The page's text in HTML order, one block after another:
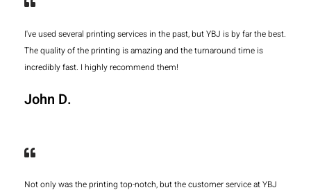
I've used several printing services in the past, but YBJ is by far the best.
The quality of the printing is amazing and the turnaround time is
incredibly fast. I highly recommend them!
John D.
Not only was the printing top-notch, but the customer service at YBJ